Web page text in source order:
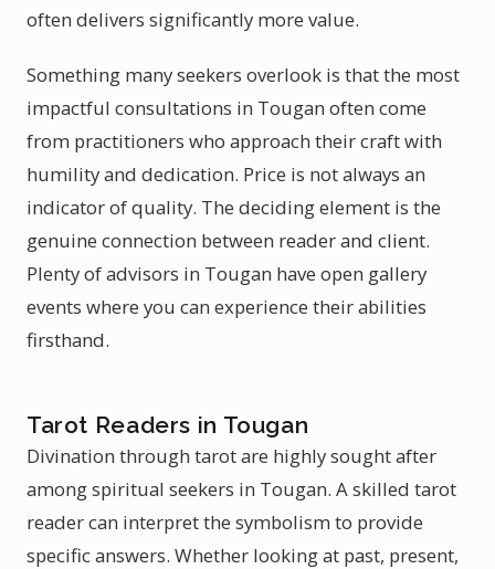
often delivers significantly more value.
Something many seekers overlook is that the most
impactful consultations in Tougan often come
from practitioners who approach their craft with
humility and dedication. Price is not always an
indicator of quality. The deciding element is the
genuine connection between reader and client.
Plenty of advisors in Tougan have open gallery
events where you can experience their abilities
firsthand.
Tarot Readers in Tougan
Divination through tarot are highly sought after
among spiritual seekers in Tougan. A skilled tarot
reader can interpret the symbolism to provide
specific answers. Whether looking at past, present,